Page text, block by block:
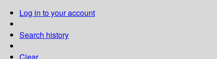
Log in to your account
Search history